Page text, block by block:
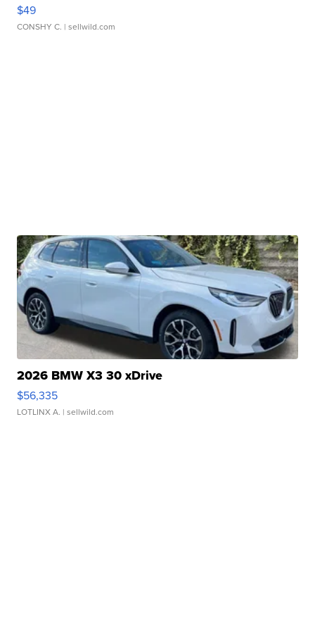
$49
CONSHY C. | sellwild.com
2026 BMW X3 30 xDrive
$56,335
LOTLINX A. | sellwild.com